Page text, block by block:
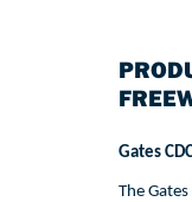
Gates
The Gates